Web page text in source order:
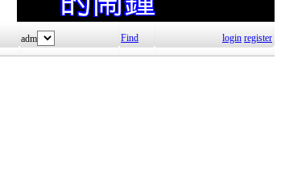
adm Find login register